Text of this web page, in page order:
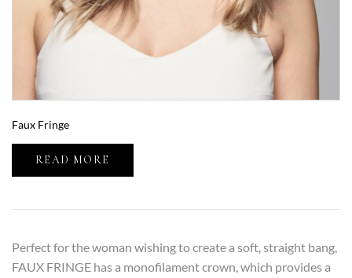
Faux Fringe
READ MORE
Perfect for the woman wishing to create a soft, straight bang,
FAUX FRINGE has a monofilament crown, which provides a